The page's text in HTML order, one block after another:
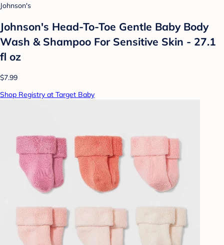
Johnson's
Johnson's Head-To-Toe Gentle Baby Body
Wash & Shampoo For Sensitive Skin - 27.1
fl oz
$7.99
Shop Registry at Target Baby